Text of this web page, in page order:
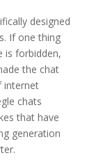
designed
If one thing
is forbidden,
the chat
internet
chats
that have
generation